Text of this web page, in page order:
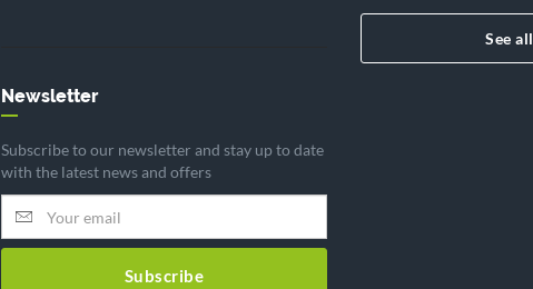
Newsletter
Subscribe to our newsletter and stay up to date
with the latest news and offers
Subscribe
See all